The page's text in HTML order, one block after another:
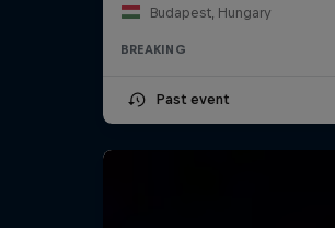
Budapest, Hungary
BREAKING
Past event